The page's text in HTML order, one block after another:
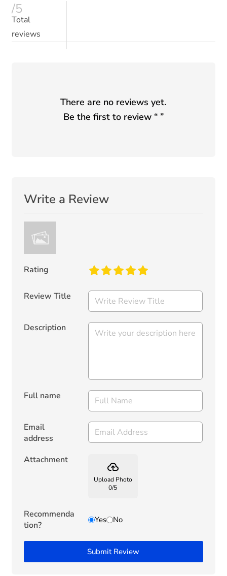
/5
Total
reviews
There are no reviews yet.
Be the first to review “”
Write a Review
Rating
Review Title
Description
Full name
Email
address
Attachment
backup
Upload Photo
0/5
Recommenda
tion?
Yes No
Submit Review